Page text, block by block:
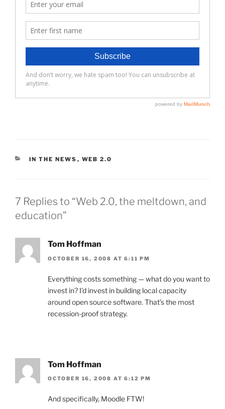
CATEGORIES
IN THE NEWS , WEB 2.0
7 Replies to “Web 2.0, the meltdown, and
education”
Tom Hoffman
OCTOBER 16, 2008 AT 6:11 PM
Everything costs something — what do you want to
invest in? I’d invest in building local capacity
around open source software. That’s the most
recession-proof strategy.
Tom Hoffman
OCTOBER 16, 2008 AT 6:12 PM
And specifically, Moodle FTW!